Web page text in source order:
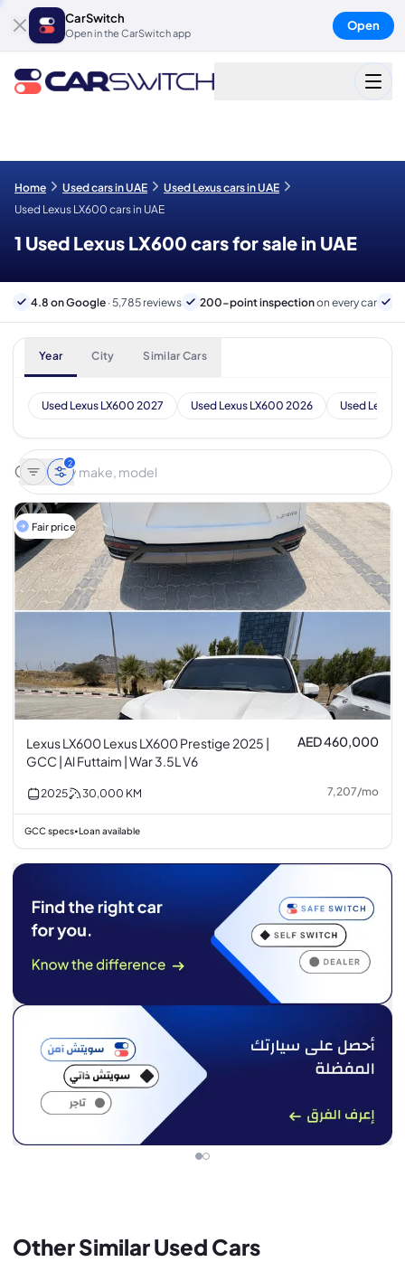
CarSwitch
Open in the CarSwitch app
Open
Home Used cars in UAE
Used Lexus cars in UAE
Used Lexus LX600 cars in UAE
1 Used Lexus LX600 cars for sale in UAE
4.8 on Google · 5,785 reviews 200-point inspectionon every car
Year City Similar Cars
Used Lexus LX600 2027 Used Lexus LX600 2026 Used Lexus
2
Fair price
Lexus LX600 Lexus LX600 Prestige 2025 |
GCC | Al Futtaim | War 3.5L V6
AED 460,000
2025 30,000 KM 7,207/mo
GCC specs•Loan available
Other Similar Used Cars